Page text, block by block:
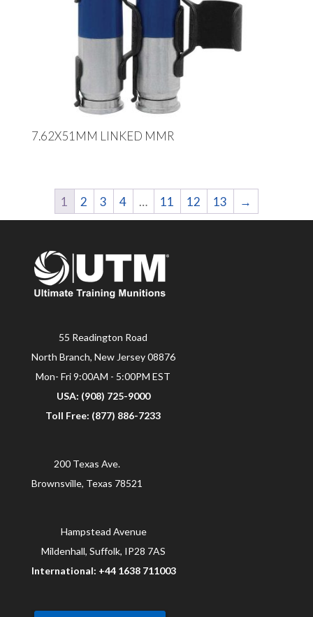
7.62X51MM LINKED MMR
1 2 3 4 … 11 12 13 →
55 Readington Road
North Branch, New Jersey 08876
Mon- Fri 9:00AM - 5:00PM EST
USA: (908) 725-9000
Toll Free: (877) 886-7233
200 Texas Ave.
Brownsville, Texas 78521
Hampstead Avenue
Mildenhall, Suffolk, IP28 7AS
International: +44 1638 711003